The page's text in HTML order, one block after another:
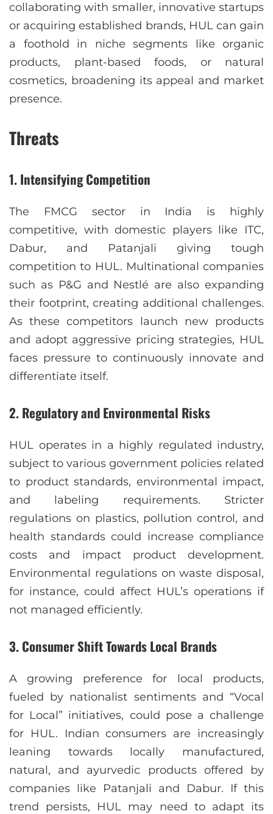
collaborating with smaller, innovative startups
or acquiring established brands, HUL can gain
a foothold in niche segments like organic
products, plant-based foods, or natural
cosmetics, broadening its appeal and market
presence.
Threats
1.Intensifying Competition
The FMCG sector in India is highly
competitive, with domestic players like ITC,
Dabur, and Patanjali giving tough
competition to HUL. Multinational companies
such as P&G and Nestlé are also expanding
their footprint, creating additional challenges.
As these competitors launch new products
and adopt aggressive pricing strategies, HUL
faces pressure to continuously innovate and
differentiate itself.
2.Regulatory and Environmental Risks
HUL operates in a highly regulated industry,
subject to various government policies related
to product standards, environmental impact,
and labeling requirements. Stricter
regulations on plastics, pollution control, and
health standards could increase compliance
costs and impact product development.
Environmental regulations on waste disposal,
for instance, could affect HUL’s operations if
not managed efficiently.
3.Consumer Shift Towards Local Brands
A growing preference for local products,
fueled by nationalist sentiments and “Vocal
for Local” initiatives, could pose a challenge
for HUL. Indian consumers are increasingly
leaning towards locally manufactured,
natural, and ayurvedic products offered by
companies like Patanjali and Dabur. If this
trend persists, HUL may need to adapt its